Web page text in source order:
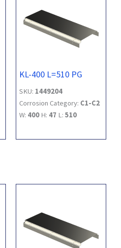
KL-400 L=510 PG
SKU: 1449204
Corrosion Category: C1-C2
W: 400 H: 47 L: 510